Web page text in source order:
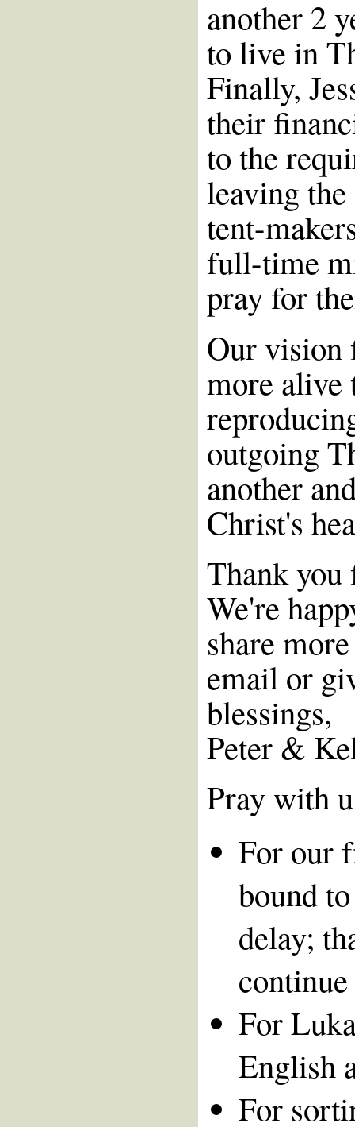
another 2
to live in
Finally,
their
to the
leaving
tent-
full-time
pray for
Our vision
more alive
outgoing
another
Christ's
Thank
We're
share
email or
blessings,
Peter &
Pray with
For our
bound
delay;
For
English
For